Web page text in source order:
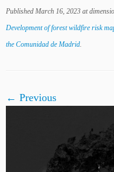
Published March 16, 2023 at
Development of forest wildfire risk
the Comunidad de Madrid.
← Previous